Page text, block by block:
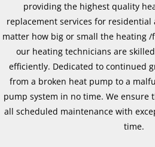
providing the highest quality
replacement services for
matter how big or small the heating /
our heating technicians are
efficiently. Dedicated to continued
from a broken heat pump to a
pump system in no time. We ensure
all scheduled maintenance with
time.